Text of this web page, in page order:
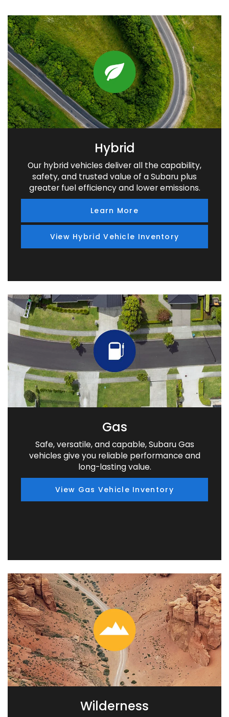
Hybrid
Our hybrid vehicles deliver all the capability,
safety, and trusted value of a Subaru plus
greater fuel efficiency and lower emissions.
Learn More
View Hybrid Vehicle Inventory
Gas
Safe, versatile, and capable, Subaru Gas
vehicles give you reliable performance and
long-lasting value.
View Gas Vehicle Inventory
Wilderness